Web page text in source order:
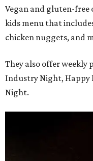
Vegan and gluten-free
kids menu that
chicken nuggets, and
They also offer weekly
Industry Night, Happy
Night.